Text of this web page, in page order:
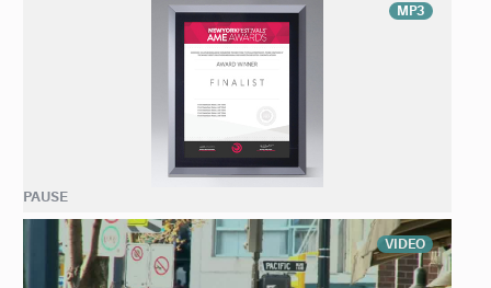
MP3
PAUSE
VIDEO